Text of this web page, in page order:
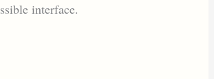
interface.